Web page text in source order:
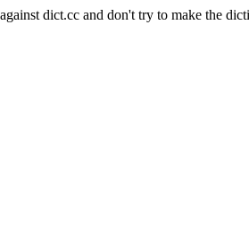
dict.cc and don't try to make the